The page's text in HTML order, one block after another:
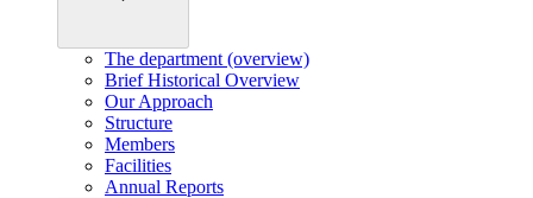
The department (overview)
Brief Historical Overview
Our Approach
Structure
Members
Facilities
Annual Reports